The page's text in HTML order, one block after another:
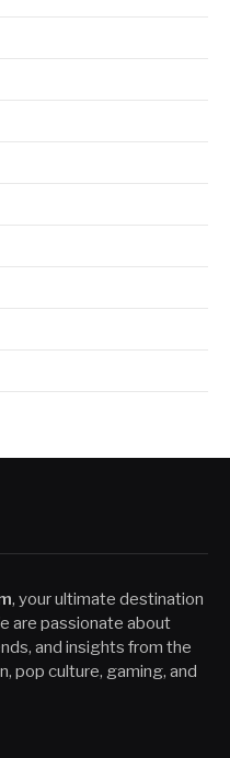
, your ultimate destination
are passionate about
and insights from the
pop culture, gaming, and